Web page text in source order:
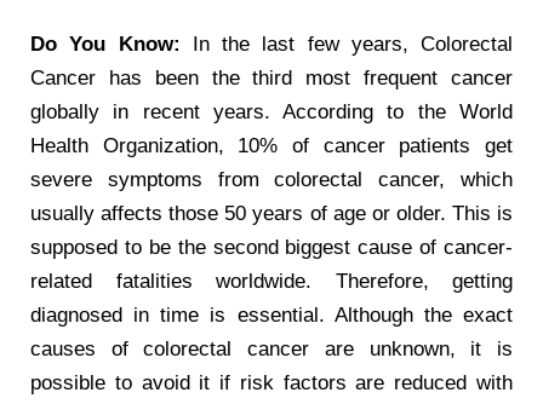
Do You Know: In the last few years, Colorectal
Cancer has been the third most frequent cancer
globally in recent years. According to the World
Health Organization, 10% of cancer patients get
severe symptoms from colorectal cancer, which
usually affects those 50 years of age or older. This is
supposed to be the second biggest cause of cancer-
related fatalities worldwide. Therefore, getting
diagnosed in time is essential. Although the exact
causes of colorectal cancer are unknown, it is
possible to avoid it if risk factors are reduced with